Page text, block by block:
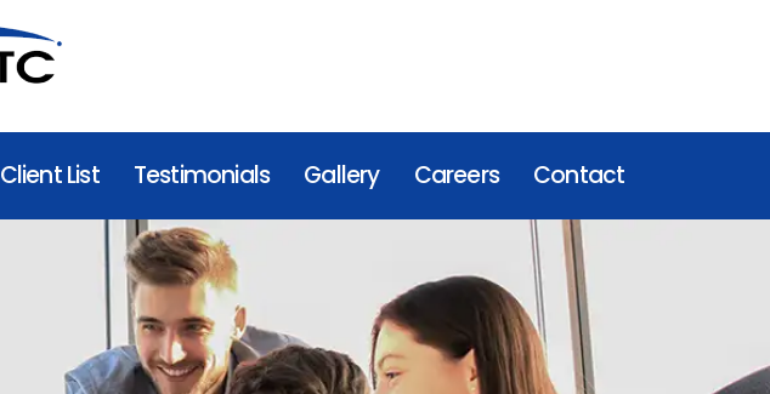
Client List Testimonials Gallery Careers Contact